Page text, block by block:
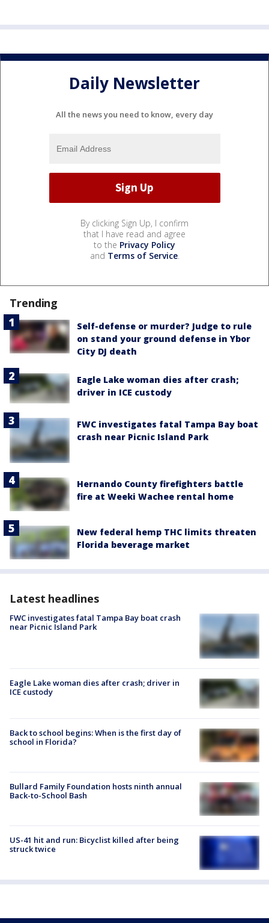
Daily Newsletter
All the news you need to know, every day
By clicking Sign Up, I confirm
that I have read and agree
to the Privacy Policy
and Terms of Service.
Trending
Self-defense or murder? Judge to rule
on stand your ground defense in Ybor
City DJ death
Eagle Lake woman dies after crash;
driver in ICE custody
FWC investigates fatal Tampa Bay boat
crash near Picnic Island Park
Hernando County firefighters battle
fire at Weeki Wachee rental home
New federal hemp THC limits threaten
Florida beverage market
Latest headlines
FWC investigates fatal Tampa Bay boat crash
near Picnic Island Park
Eagle Lake woman dies after crash; driver in
ICE custody
Back to school begins: When is the first day of
school in Florida?
Bullard Family Foundation hosts ninth annual
Back-to-School Bash
US-41 hit and run: Bicyclist killed after being
struck twice